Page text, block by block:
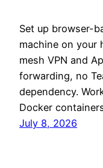
Set up browser-
machine on your
mesh VPN and
forwarding, no
dependency.
Docker
July 8, 2026